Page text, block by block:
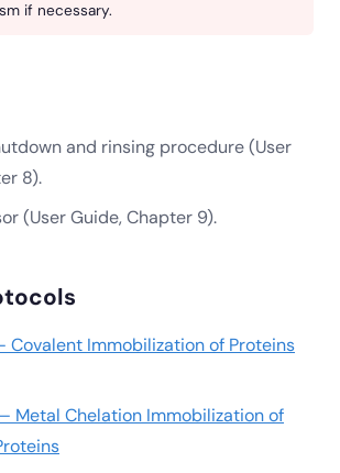
if necessary.
and rinsing procedure (User
8).
(User Guide, Chapter 9).
Covalent Immobilization of Proteins
Metal Chelation Immobilization of